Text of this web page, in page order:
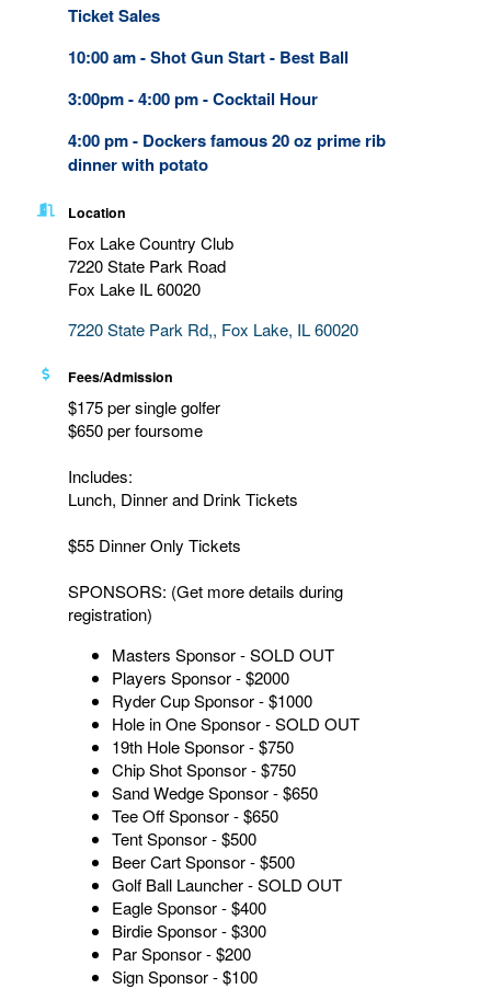
Ticket Sales
10:00 am - Shot Gun Start - Best Ball
3:00pm - 4:00 pm - Cocktail Hour
4:00 pm - Dockers famous 20 oz prime rib
dinner with potato
Location
Fox Lake Country Club
7220 State Park Road
Fox Lake IL 60020
7220 State Park Rd, Fox Lake IL 60020
Fees/Admission
$175 per single golfer
$650 per foursome
Includes:
Lunch, Dinner and Drink Tickets
$55 Dinner Only Tickets
SPONSORS: (Get more details during
registration)
Masters Sponsor - SOLD OUT
Players Sponsor - $2000
Ryder Cup Sponsor - $1000
Hole in One Sponsor - SOLD OUT
19th Hole Sponsor - $750
Chip Shot Sponsor - $750
Sand Wedge Sponsor - $650
Tee Off Sponsor - $650
Tent Sponsor - $500
Beer Cart Sponsor - $500
Golf Ball Launcher - SOLD OUT
Eagle Sponsor - $400
Birdie Sponsor - $300
Par Sponsor - $200
Sign Sponsor - $100